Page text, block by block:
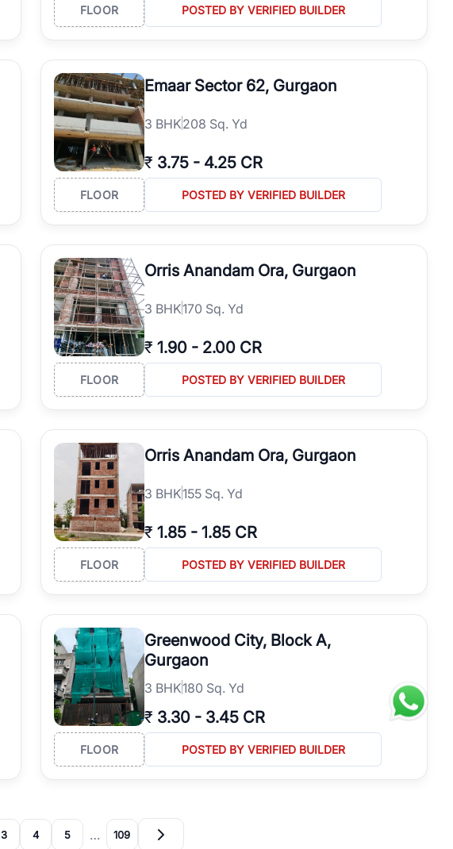
FLOOR POSTED BY VERIFIED BUILDER
Emaar Sector 62, Gurgaon
3 BHK208 Sq. Yd
₹ 3.75 - 4.25 CR
FLOOR POSTED BY VERIFIED BUILDER
Orris Anandam Ora, Gurgaon
3 BHK170 Sq. Yd
₹ 1.90 - 2.00 CR
FLOOR POSTED BY VERIFIED BUILDER
Orris Anandam Ora, Gurgaon
3 BHK155 Sq. Yd
₹ 1.85 - 1.85 CR
FLOOR POSTED BY VERIFIED BUILDER
Greenwood City, Block A,
Gurgaon
3 BHK180 Sq. Yd
₹ 3.30 - 3.45 CR
FLOOR POSTED BY VERIFIED BUILDER
3 4 5 … 109